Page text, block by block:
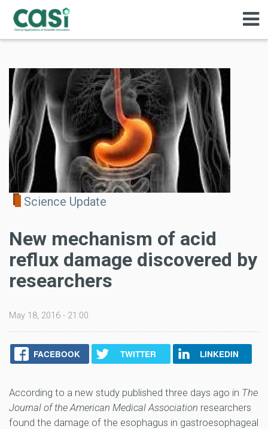
Science Update
New mechanism of acid
reflux damage discovered by
researchers
May 18, 2016 - 21:00
FACEBOOK TWITTER LINKEDIN
According to a new study published three days ago in The
Journal of the American Medical Association researchers
found the damage of the esophagus in gastroesophageal